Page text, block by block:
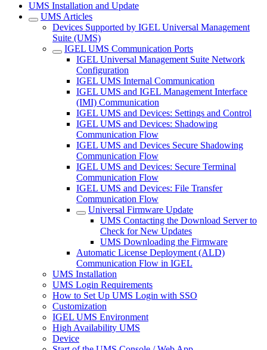
UMS Installation and Update
UMS Articles
Devices Supported by IGEL Universal Management
Suite (UMS)
IGEL UMS Communication Ports
IGEL Universal Management Suite Network
Configuration
IGEL UMS Internal Communication
IGEL UMS and IGEL Management Interface
(IMI) Communication
IGEL UMS and Devices: Settings and Control
IGEL UMS and Devices: Shadowing
Communication Flow
IGEL UMS and Devices Secure Shadowing
Communication Flow
IGEL UMS and Devices: Secure Terminal
Communication Flow
IGEL UMS and Devices: File Transfer
Communication Flow
Universal Firmware Update
UMS Contacting the Download Server to
Check for New Updates
UMS Downloading the Firmware
Automatic License Deployment (ALD)
Communication Flow in IGEL
UMS Installation
UMS Login Requirements
How to Set Up UMS Login with SSO
Customization
IGEL UMS Environment
High Availability UMS
Device